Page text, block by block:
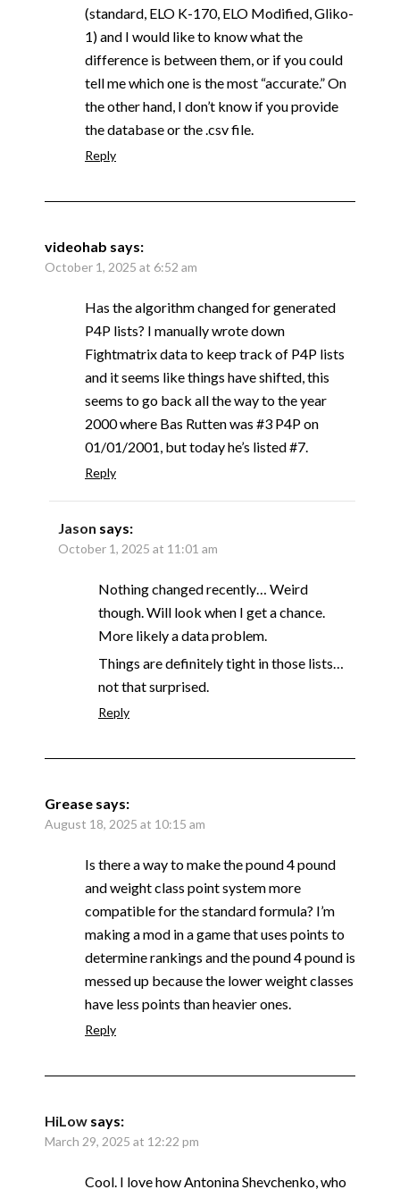
(standard, ELO K-170, ELO Modified, Gliko-
1) and I would like to know what the
difference is between them, or if you could
tell me which one is the most “accurate.” On
the other hand, I don’t know if you provide
the database or the .csv file.
Reply
videohab says:
October 1, 2025 at 6:52 am
Has the algorithm changed for generated
P4P lists? I manually wrote down
Fightmatrix data to keep track of P4P lists
and it seems like things have shifted, this
seems to go back all the way to the year
2000 where Bas Rutten was #3 P4P on
01/01/2001, but today he’s listed #7.
Reply
Jason says:
October 1, 2025 at 11:01 am
Nothing changed recently… Weird
though. Will look when I get a chance.
More likely a data problem.
Things are definitely tight in those lists…
not that surprised.
Reply
Grease says:
August 18, 2025 at 10:15 am
Is there a way to make the pound 4 pound
and weight class point system more
compatible for the standard formula? I’m
making a mod in a game that uses points to
determine rankings and the pound 4 pound is
messed up because the lower weight classes
have less points than heavier ones.
Reply
HiLow says:
March 29, 2025 at 12:22 pm
Cool. I love how Antonina Shevchenko, who